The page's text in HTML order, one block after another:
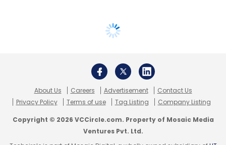
About Us Careers Advertisement
Contact Us
Privacy Policy
Terms of use Tag Listing Company Listing
Copyright © 2026 VCCircle.com. Property of Mosaic Media
Ventures Pvt. Ltd.